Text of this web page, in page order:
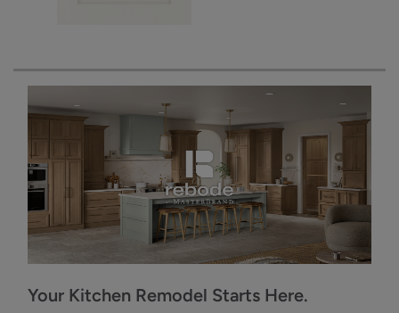
Your Kitchen Remodel Starts Here.